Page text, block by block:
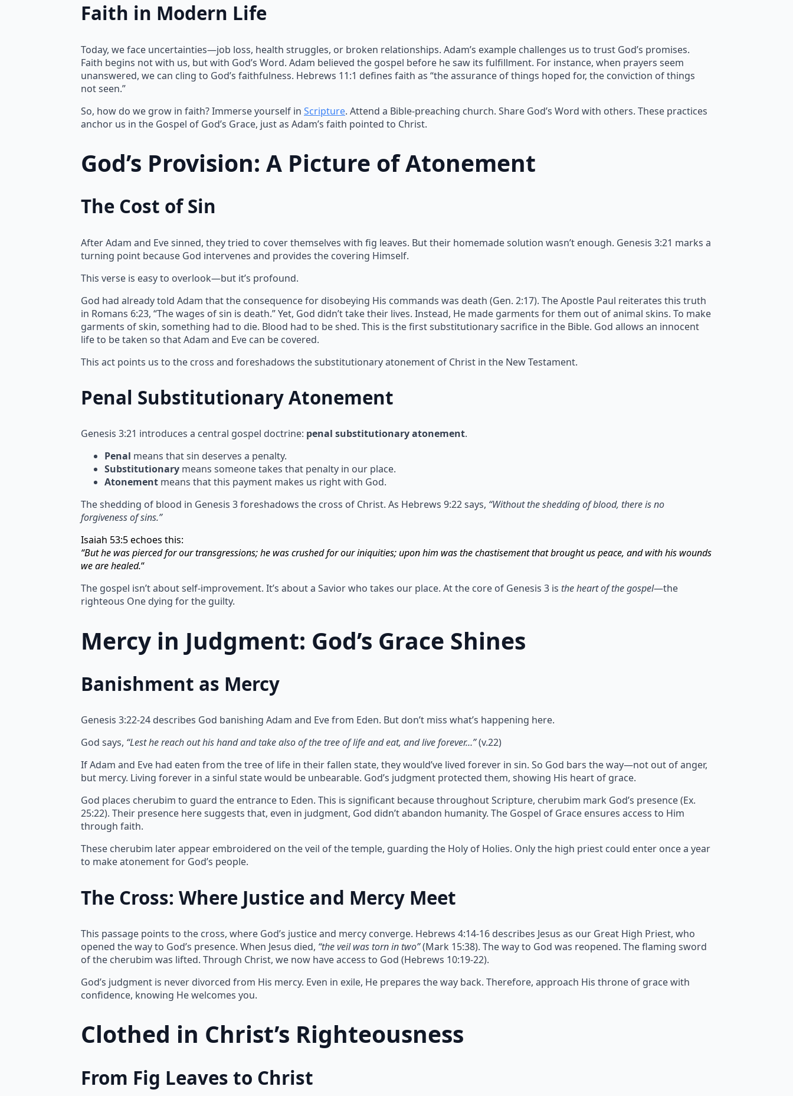
Faith in Modern Life
Today, we face uncertainties—job loss, health struggles, or broken relationships. Adam’s example challenges us to trust God’s promises.
Faith begins not with us, but with God’s Word. Adam believed the gospel before he saw its fulfillment. For instance, when prayers seem
unanswered, we can cling to God’s faithfulness. Hebrews 11:1 defines faith as “the assurance of things hoped for, the conviction of things
not seen.”
So, how do we grow in faith? Immerse yourself in Scripture. Attend a Bible-preaching church. Share God’s Word with others. These practices
anchor us in the Gospel of God’s Grace, just as Adam’s faith pointed to Christ.
God’s Provision: A Picture of Atonement
The Cost of Sin
After Adam and Eve sinned, they tried to cover themselves with fig leaves. But their homemade solution wasn’t enough. Genesis 3:21 marks a
turning point because God intervenes and provides the covering Himself.
This verse is easy to overlook—but it’s profound.
God had already told Adam that the consequence for disobeying His commands was death (Gen. 2:17). The Apostle Paul reiterates this truth
in Romans 6:23, “The wages of sin is death.” Yet, God didn’t take their lives. Instead, He made garments for them out of animal skins. To make
garments of skin, something had to die. Blood had to be shed. This is the first substitutionary sacrifice in the Bible. God allows an innocent
life to be taken so that Adam and Eve can be covered.
This act points us to the cross and foreshadows the substitutionary atonement of Christ in the New Testament.
Penal Substitutionary Atonement
Genesis 3:21 introduces a central gospel doctrine: penal substitutionary atonement.
Penal means that sin deserves a penalty.
Substitutionary means someone takes that penalty in our place.
Atonement means that this payment makes us right with God.
The shedding of blood in Genesis 3 foreshadows the cross of Christ. As Hebrews 9:22 says, “Without the shedding of blood, there is no
forgiveness of sins.”
Isaiah 53:5 echoes this:
“But he was pierced for our transgressions; he was crushed for our iniquities; upon him was the chastisement that brought us peace, and with his wounds
we are healed.“
The gospel isn’t about self-improvement. It’s about a Savior who takes our place. At the core of Genesis 3 is the heart of the gospel—the
righteous One dying for the guilty.
Mercy in Judgment: God’s Grace Shines
Banishment as Mercy
Genesis 3:22-24 describes God banishing Adam and Eve from Eden. But don’t miss what’s happening here.
God says, “Lest he reach out his hand and take also of the tree of life and eat, and live forever…”(v.22)
If Adam and Eve had eaten from the tree of life in their fallen state, they would’ve lived forever in sin. So God bars the way—not out of anger,
but mercy. Living forever in a sinful state would be unbearable. God’s judgment protected them, showing His heart of grace.
God places cherubim to guard the entrance to Eden. This is significant because throughout Scripture, cherubim mark God’s presence (Ex.
25:22). Their presence here suggests that, even in judgment, God didn’t abandon humanity. The Gospel of Grace ensures access to Him
through faith.
These cherubim later appear embroidered on the veil of the temple, guarding the Holy of Holies. Only the high priest could enter once a year
to make atonement for God’s people.
The Cross: Where Justice and Mercy Meet
This passage points to the cross, where God’s justice and mercy converge. Hebrews 4:14-16 describes Jesus as our Great High Priest, who
opened the way to God’s presence. When Jesus died, “the veil was torn in two”(Mark 15:38). The way to God was reopened. The flaming sword
of the cherubim was lifted. Through Christ, we now have access to God (Hebrews 10:19-22).
God’s judgment is never divorced from His mercy. Even in exile, He prepares the way back. Therefore, approach His throne of grace with
confidence, knowing He welcomes you.
Clothed in Christ’s Righteousness
From Fig Leaves to Christ